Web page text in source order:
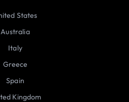
States
Australia
Italy
Greece
Spain
Kingdom